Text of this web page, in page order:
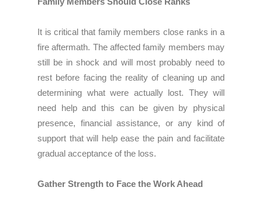
It is critical that family members close ranks in a
fire aftermath. The affected family members may
still be in shock and will most probably need to
rest before facing the reality of cleaning up and
determining what were actually lost. They will
need help and this can be given by physical
presence, financial assistance, or any kind of
support that will help ease the pain and facilitate
gradual acceptance of the loss.
Gather Strength to Face the Work Ahead